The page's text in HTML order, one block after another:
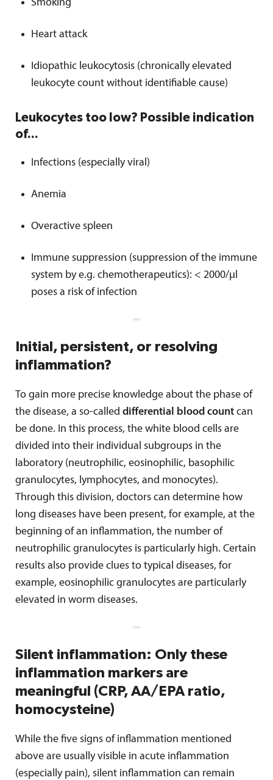
Smoking
Heart attack
Idiopathic leukocytosis (chronically elevated
leukocyte count without identifiable cause)
Leukocytes too low? Possible indication
of...
Infections (especially viral)
Anemia
Overactive spleen
Immune suppression (suppression of the immune
system by e.g. chemotherapeutics): < 2000/µl
poses a risk of infection
Initial, persistent, or resolving
inflammation?
To gain more precise knowledge about the phase of
the disease, a so-called differential blood count can
be done. In this process, the white blood cells are
divided into their individual subgroups in the
laboratory (neutrophilic, eosinophilic, basophilic
granulocytes, lymphocytes, and monocytes).
Through this division, doctors can determine how
long diseases have been present, for example, at the
beginning of an inflammation, the number of
neutrophilic granulocytes is particularly high. Certain
results also provide clues to typical diseases, for
example, eosinophilic granulocytes are particularly
elevated in worm diseases.
Silent inflammation: Only these
inflammation markers are
meaningful (CRP, AA/EPA ratio,
homocysteine)
While the five signs of inflammation mentioned
above are usually visible in acute inflammation
(especially pain), silent inflammation can remain